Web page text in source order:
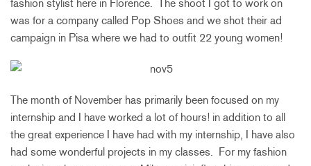
fashion stylist here in Florence. The shoot I got to work on
was for a company called Pop Shoes and we shot their ad
campaign in Pisa where we had to outfit 22 young women!
The month of November has primarily been focused on my
internship and I have worked a lot of hours! in addition to all
the great experience I have had with my internship, I have also
had some wonderful projects in my classes. For my fashion